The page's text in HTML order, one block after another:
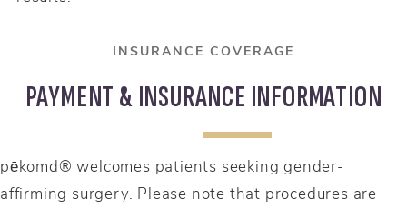
INSURANCE COVERAGE
PAYMENT & INSURANCE INFORMATION
pēkomd® welcomes patients seeking gender-
affirming surgery. Please note that procedures are